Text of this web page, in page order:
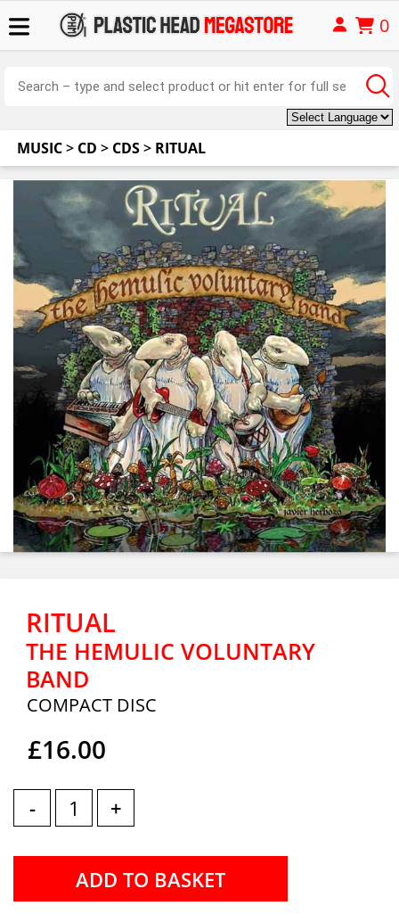
0
MUSIC> CD > CDS> RITUAL
RITUAL
THE HEMULIC VOLUNTARY
BAND
COMPACT DISC
£16.00
- +